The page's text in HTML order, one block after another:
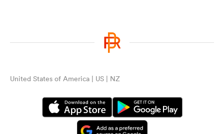
United States of America | US | NZ